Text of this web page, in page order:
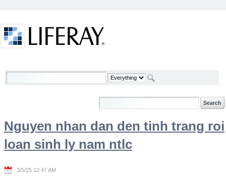
Welcome
Nguyen nhan dan den tinh trang roi
loan sinh ly nam ntlc
3/5/25 12:47 AM